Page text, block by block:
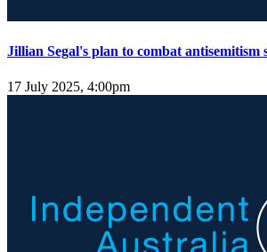
Jillian Segal's plan to combat
17 July 2025, 4:00pm